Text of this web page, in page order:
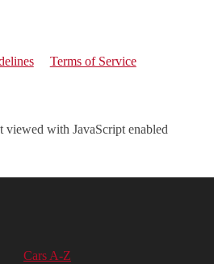
Terms of Service
viewed with JavaScript enabled
Cars A-Z